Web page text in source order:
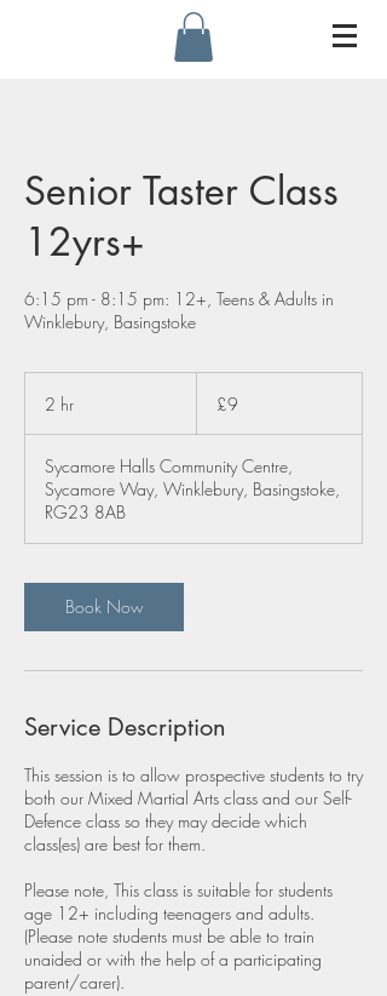
Senior Taster Class
12yrs+
6:15 pm - 8:15 pm: 12+, Teens & Adults in
Winklebury, Basingstoke
2 hr
pounds
£9
Sycamore Halls Community Centre,
Sycamore Way, Winklebury, Basingstoke,
RG23 8AB
Book Now
Service Description
This session is to allow prospective students to try
both our Mixed Martial Arts class and our Self-
Defence class so they may decide which
class(es) are best for them.
Please note, This class is suitable for students
age 12+ including teenagers and adults.
(Please note students must be able to train
unaided or with the help of a participating
parent/carer).